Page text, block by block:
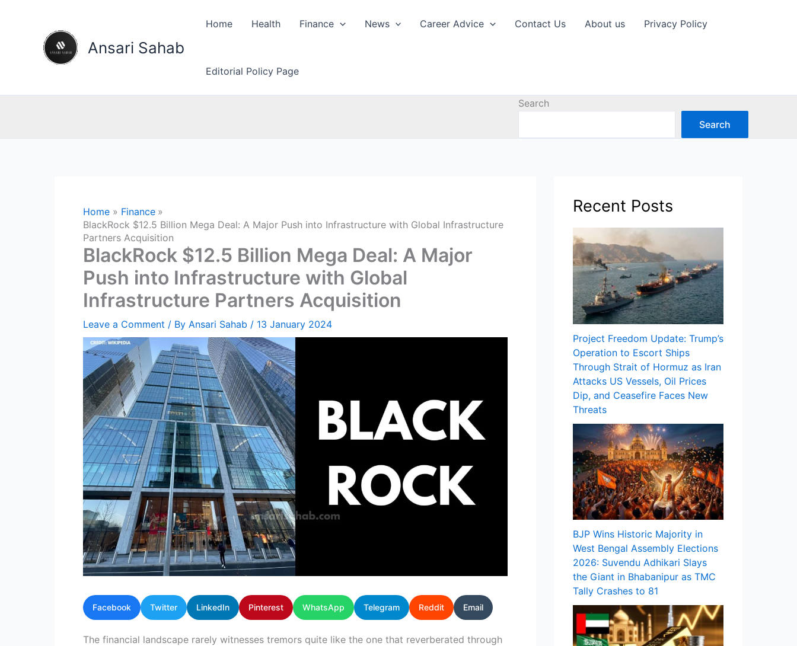
Ansari Sahab
Home Health Finance News Career Advice Contact Us About us Privacy Policy
Editorial Policy Page
Search
Search
Home
Finance
BlackRock $12.5 Billion Mega Deal: A Major Push into Infrastructure with Global Infrastructure
Partners Acquisition
BlackRock $12.5 Billion Mega Deal: A Major
Push into Infrastructure with Global
Infrastructure Partners Acquisition
Leave a Comment / By Ansari Sahab / 13 January 2024
Facebook Twitter LinkedIn Pinterest WhatsApp Telegram Reddit Email
The financial landscape rarely witnesses tremors quite like the one that reverberated through
Recent Posts
Project Freedom Update: Trump’s
Operation to Escort Ships
Through Strait of Hormuz as Iran
Attacks US Vessels, Oil Prices
Dip, and Ceasefire Faces New
Threats
BJP Wins Historic Majority in
West Bengal Assembly Elections
2026: Suvendu Adhikari Slays
the Giant in Bhabanipur as TMC
Tally Crashes to 81